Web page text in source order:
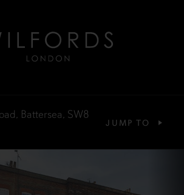
Battersea, SW8
JUMP TO